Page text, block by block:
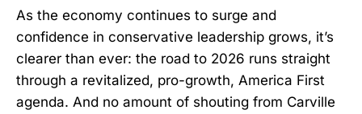
As the economy continues to surge and
confidence in conservative leadership grows, it’s
clearer than ever: the road to 2026 runs straight
through a revitalized, pro-growth, America First
agenda. And no amount of shouting from Carville